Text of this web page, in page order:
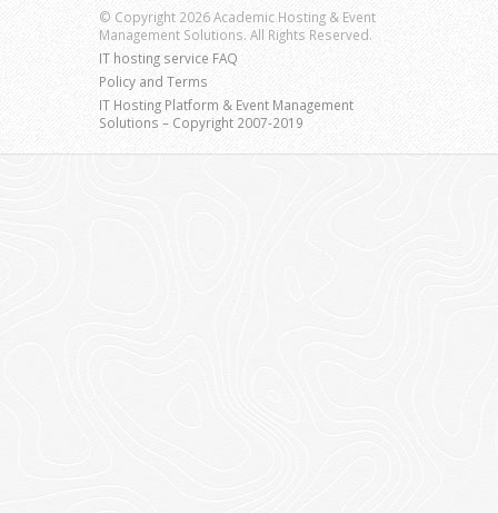
© Copyright 2026 Academic Hosting & Event
Management Solutions. All Rights Reserved.
IT hosting service FAQ
Policy and Terms
IT Hosting Platform & Event Management
Solutions – Copyright 2007-2019